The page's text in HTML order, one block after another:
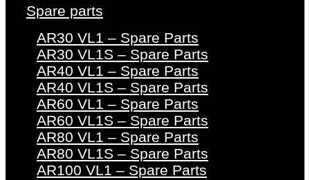
Spare parts
AR30 VL1 – Spare Parts
AR30 VL1S – Spare Parts
AR40 VL1 – Spare Parts
AR40 VL1S – Spare Parts
AR60 VL1 – Spare Parts
AR60 VL1S – Spare Parts
AR80 VL1 – Spare Parts
AR80 VL1S – Spare Parts
AR100 VL1 – Spare Parts